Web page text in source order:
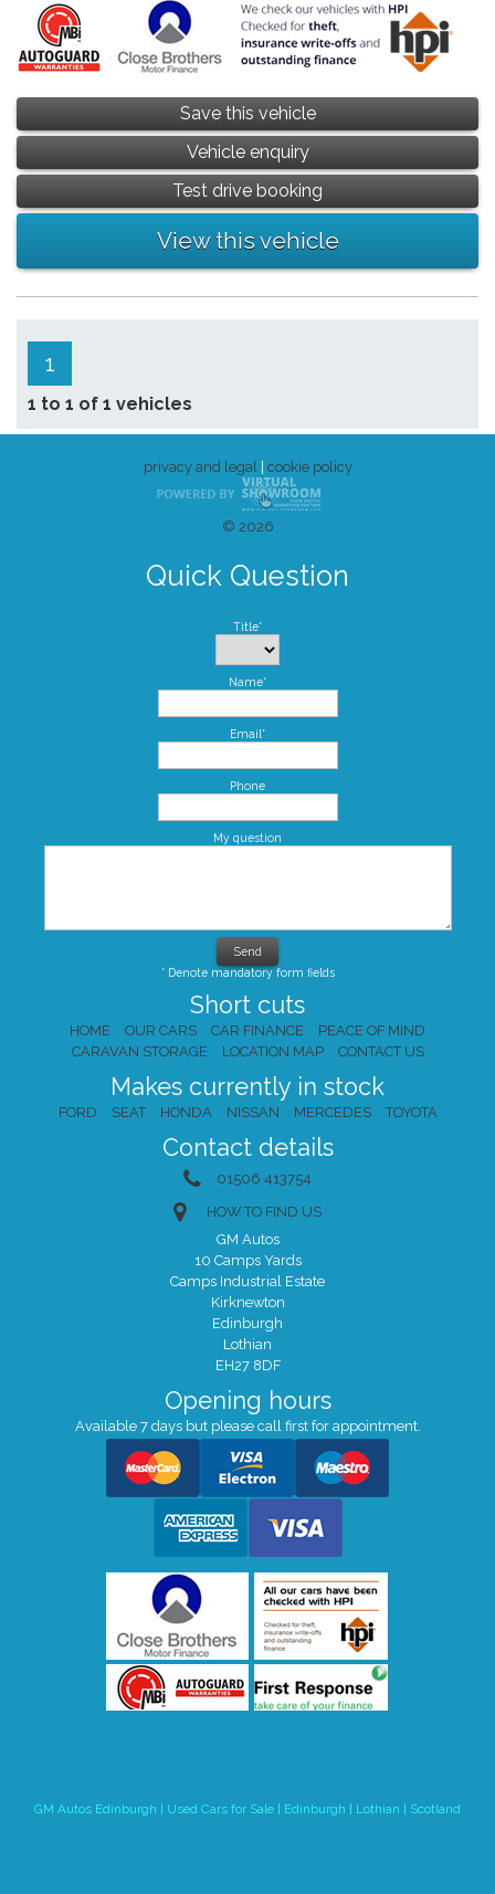
Save this vehicle
Vehicle enquiry
Test drive booking
View this vehicle
1
1 to 1 of 1 vehicles
privacy and legal| cookie policy
© 2026
Quick Question
Title*
Name*
Email*
Phone
My question
* Denote mandatory form fields
Short cuts
HOME OUR CARS CAR FINANCE
PEACE OF MIND
CARAVAN STORAGE
LOCATION MAP CONTACT US
Makes currently in stock
FORD SEAT HONDA NISSAN MERCEDES TOYOTA
Contact details
01506 413754
HOW TO FIND US
GM Autos
10 Camps Yards
Camps Industrial Estate
Kirknewton
Edinburgh
Lothian
EH27 8DF
Opening hours
Available 7 days but please call first for appointment.
GM Autos Edinburgh | Used Cars for Sale | Edinburgh | Lothian | Scotland